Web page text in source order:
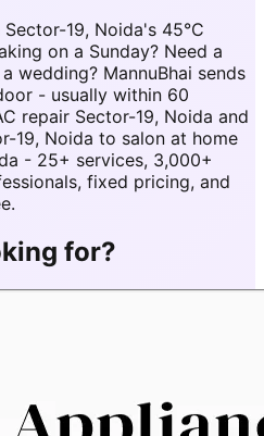
19, Noida's 45°C
on a Sunday? Need a
wedding? MannuBhai sends
- usually within 60
repair Sector-19, Noida and
19, Noida to salon at home
- 25+ services, 3,000+
fixed pricing, and
for?